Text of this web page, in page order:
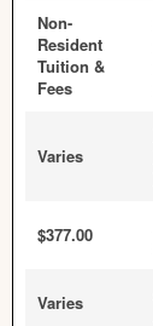
Non-
Resident
Tuition &
Fees
Varies
$377.00
Varies